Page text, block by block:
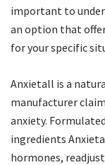
important to
an option that
for your specific
Anxietall is a
manufacturer
anxiety.
ingredients
hormones,